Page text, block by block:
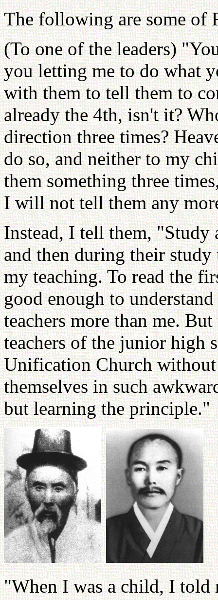
The following are some of
(To one of the leaders)
you letting me to do what
with them to tell them to
already the 4th, isn't it?
direction three times?
do so, and neither to my
them something three
I will not tell them any
Instead, I tell them, "Study
and then during their
my teaching. To read the
good enough to
teachers more than me.
teachers of the junior high
Unification Church
themselves in such
but learning the principle."
"When I was a child, I told